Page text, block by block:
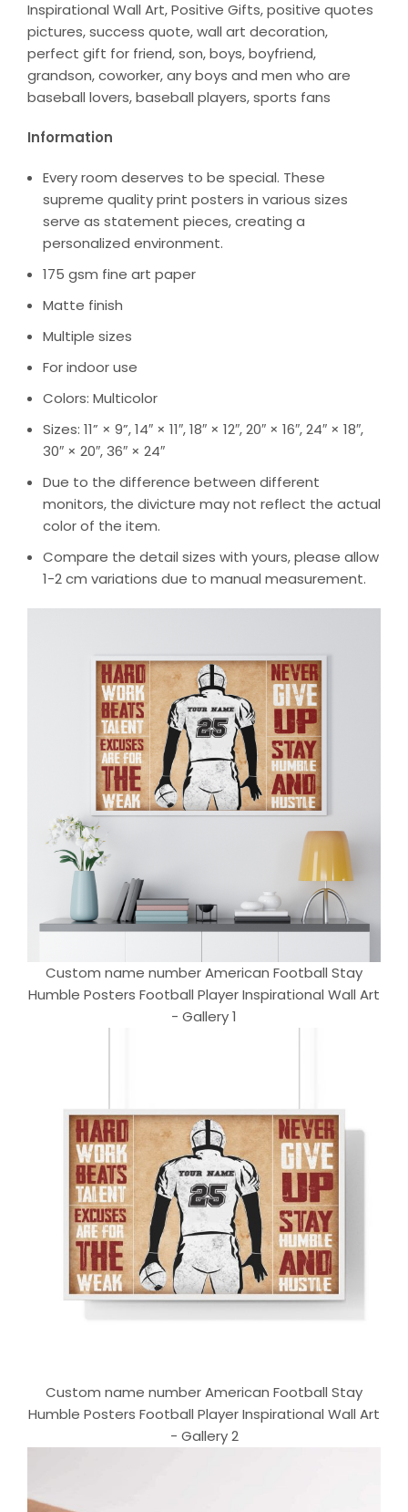
Inspirational Wall Art, Positive Gifts, positive quotes
pictures, success quote, wall art decoration,
perfect gift for friend, son, boys, boyfriend,
grandson, coworker, any boys and men who are
baseball lovers, baseball players, sports fans
Information
Every room deserves to be special. These
supreme quality print posters in various sizes
serve as statement pieces, creating a
personalized environment.
175 gsm fine art paper
Matte finish
Multiple sizes
For indoor use
Colors: Multicolor
Sizes: 11” × 9”, 14″ × 11″, 18″ × 12″, 20″ × 16″, 24″ × 18″,
30″ × 20″, 36″ × 24″
Due to the difference between different
monitors, the divicture may not reflect the actual
color of the item.
Compare the detail sizes with yours, please allow
1-2 cm variations due to manual measurement.
Custom name number American Football Stay
Humble Posters Football Player Inspirational Wall Art
- Gallery 1
Custom name number American Football Stay
Humble Posters Football Player Inspirational Wall Art
- Gallery 2